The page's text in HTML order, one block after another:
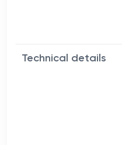
Technical details